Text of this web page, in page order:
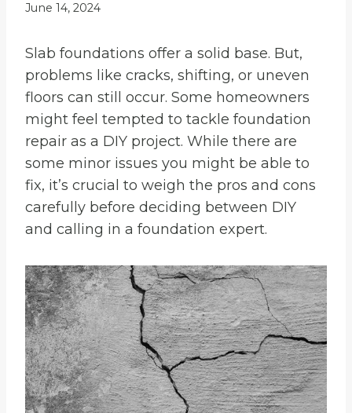
June 14, 2024
Slab foundations offer a solid base. But,
problems like cracks, shifting, or uneven
floors can still occur. Some homeowners
might feel tempted to tackle foundation
repair as a DIY project. While there are
some minor issues you might be able to
fix, it’s crucial to weigh the pros and cons
carefully before deciding between DIY
and calling in a foundation expert.